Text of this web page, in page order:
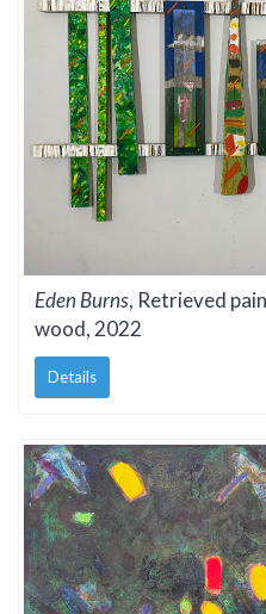
Eden Burns, Retrieved
wood, 2022
Details